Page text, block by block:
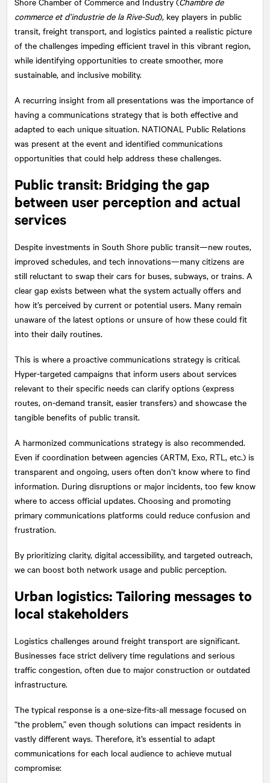
commerce et d’industrie de la Rive-Sud), key players in public
transit, freight transport, and logistics painted a realistic picture
of the challenges impeding efficient travel in this vibrant region,
while identifying opportunities to create smoother, more
sustainable, and inclusive mobility.
A recurring insight from all presentations was the importance of
having a communications strategy that is both effective and
adapted to each unique situation. NATIONAL Public Relations
was present at the event and identified communications
opportunities that could help address these challenges.
Public transit: Bridging the gap
between user perception and actual
services
Despite investments in South Shore public transit—new routes,
improved schedules, and tech innovations—many citizens are
still reluctant to swap their cars for buses, subways, or trains. A
clear gap exists between what the system actually offers and
how it’s perceived by current or potential users. Many remain
unaware of the latest options or unsure of how these could fit
into their daily routines.
This is where a proactive communications strategy is critical.
Hyper-targeted campaigns that inform users about services
relevant to their specific needs can clarify options (express
routes, on-demand transit, easier transfers) and showcase the
tangible benefits of public transit.
A harmonized communications strategy is also recommended.
Even if coordination between agencies (ARTM, Exo, RTL, etc.) is
transparent and ongoing, users often don’t know where to find
information. During disruptions or major incidents, too few know
where to access official updates. Choosing and promoting
primary communications platforms could reduce confusion and
frustration.
By prioritizing clarity, digital accessibility, and targeted outreach,
we can boost both network usage and public perception.
Urban logistics: Tailoring messages to
local stakeholders
Logistics challenges around freight transport are significant.
Businesses face strict delivery time regulations and serious
traffic congestion, often due to major construction or outdated
infrastructure.
The typical response is a one-size-fits-all message focused on
“the problem,” even though solutions can impact residents in
vastly different ways. Therefore, it’s essential to adapt
communications for each local audience to achieve mutual
compromise: